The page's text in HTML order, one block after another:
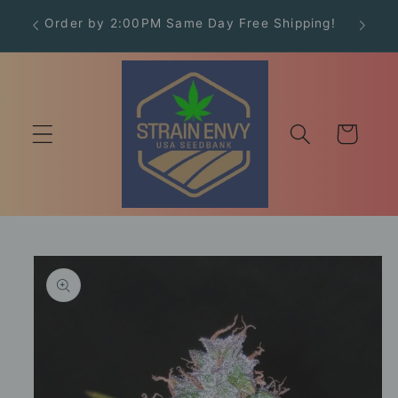
Skip to
content
Order by 2:00PM Same Day Free Shipping!
Cart
Skip to
product
information